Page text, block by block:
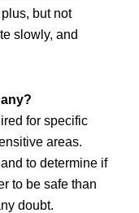
but not
slowly, and
for specific
areas.
to determine if
to be safe than
doubt.